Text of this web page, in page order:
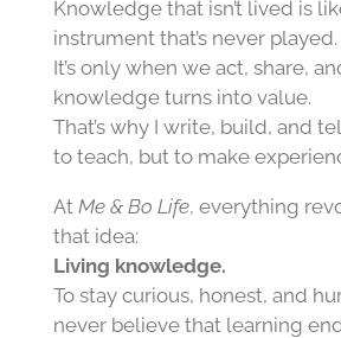
Knowledge that isn’t lived is
instrument that’s never played.
It’s only when we act, share,
knowledge turns into value.
That’s why I write, build, and
to teach, but to make
At Me & Bo Life, everything
that idea:
Living knowledge.
To stay curious, honest, and
never believe that learning